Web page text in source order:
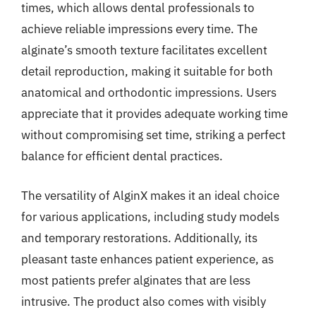
times, which allows dental professionals to
achieve reliable impressions every time. The
alginate’s smooth texture facilitates excellent
detail reproduction, making it suitable for both
anatomical and orthodontic impressions. Users
appreciate that it provides adequate working time
without compromising set time, striking a perfect
balance for efficient dental practices.
The versatility of AlginX makes it an ideal choice
for various applications, including study models
and temporary restorations. Additionally, its
pleasant taste enhances patient experience, as
most patients prefer alginates that are less
intrusive. The product also comes with visibly